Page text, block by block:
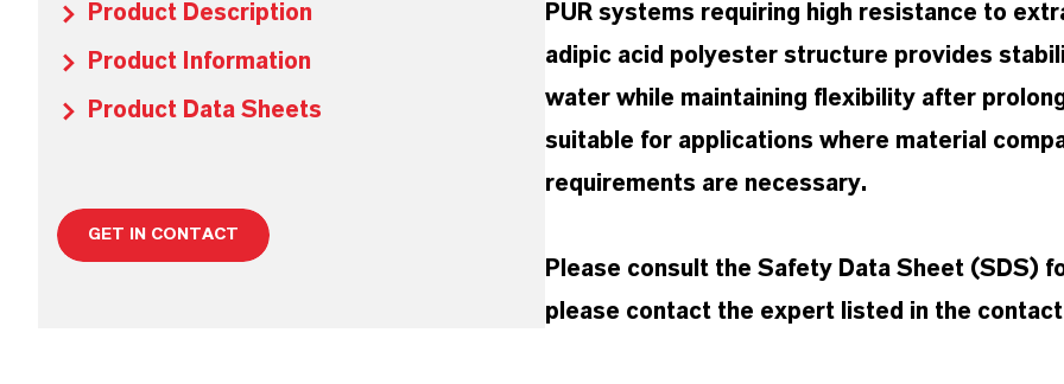
Product Description
Product Information
Product Data Sheets
GET IN CONTACT
PUR systems requiring high resistance to
adipic acid polyester structure provides
water while maintaining flexibility after
suitable for applications where material
requirements are necessary.
Please consult the Safety Data Sheet (SDS)
please contact the expert listed in the